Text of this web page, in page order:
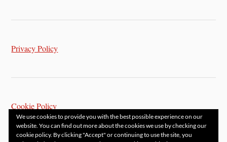
Privacy Policy
Cookie Policy
We use cookies to provide you with the best possible experience on our
website. You can find out more about the cookies we use by checking our
cookie policy. By clicking "Accept" or continuing to use the site, you